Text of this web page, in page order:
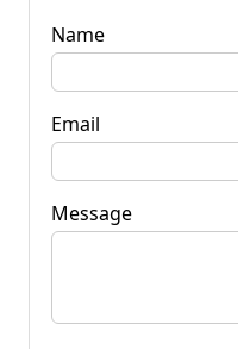
Name
Email
Message